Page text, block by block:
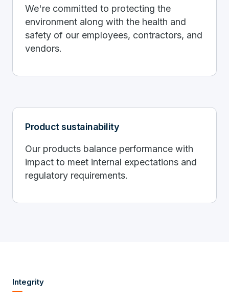
We're committed to protecting the
environment along with the health and
safety of our employees, contractors, and
vendors.
Product sustainability
Our products balance performance with
impact to meet internal expectations and
regulatory requirements.
Integrity